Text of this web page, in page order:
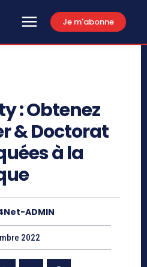
Je m'abonne
: Obtenez
& Doctorat
à la
ADMIN
2022